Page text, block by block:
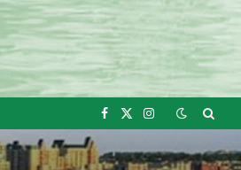
Facebook
X
Instagram